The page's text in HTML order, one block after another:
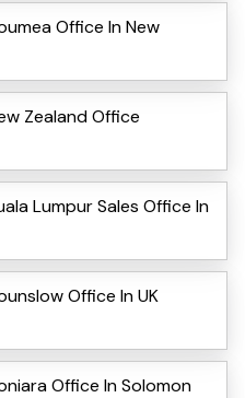
Office In New
Zealand Office
Lumpur Sales Office In
Office In UK
Office In Solomon